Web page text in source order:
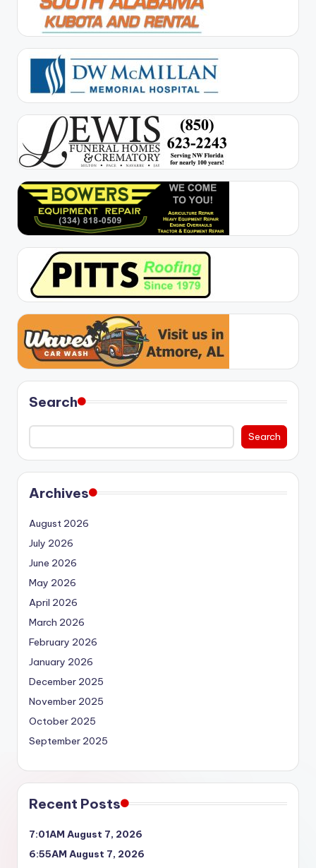
Search
Search
Archives
August 2026
July 2026
June 2026
May 2026
April 2026
March 2026
February 2026
January 2026
December 2025
November 2025
October 2025
September 2025
Recent Posts
7:01AM August 7, 2026
6:55AM August 7, 2026